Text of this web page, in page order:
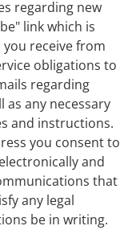
regarding new
link which is
receive from
obligations to
regarding
any necessary
and instructions.
you consent to
and
that
any legal
be in writing.